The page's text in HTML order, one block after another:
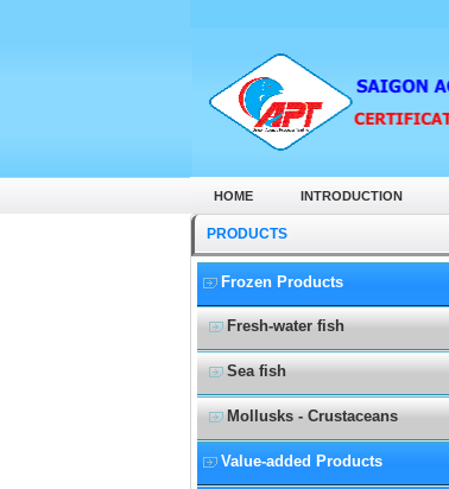
HOME INTRODUCTION
PRODUCTS
Frozen Products
Fresh-water fish
Sea fish
Mollusks - Crustaceans
Value-added Products